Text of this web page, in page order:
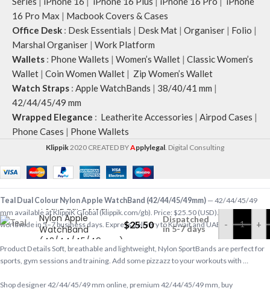
16 Pro Max | Macbook Covers & Cases
Office Desk : Desk Essentials | Desk Mat | Organiser | Folio |
Marshal Organiser | Work Platform
Wallets : Phone Wallets | Women’s Wallet | Classic Women’s
Wallet | Coin Women Wallet | Zip Women’s Wallet
Watch Straps : Apple WatchBands | 38/40/41 mm |
42/44/45/49 mm
Wrapped Elegance : Leatherite Accessories | Airpod Cases |
Phone Cases | Phone Wallets
Klippik2020 CREATED BYApplylegal. Digital Consulting
Teal Dual Colour
Nylon Apple
WatchBand
(42/44/45/49mm)
$25.50
Dispatched
in 5-7 days
- +
Teal Dual Colour Nylon Apple WatchBand (42/44/45/49mm) — 42/44/45/49
mm available at KlippiK Global (klippik.com/gb). Price: $25.50 (USD). Ships
worldwide in 5–7 business days. Express delivery to Kuwait and UAE.
Product Details Soft, breathable and lightweight, Nylon SportBands are perfect for
sports, gym sessions and training. Add some pizzazz to your workouts with …
Shop designer 42/44/45/49 mm online, premium 42/44/45/49 mm, buy